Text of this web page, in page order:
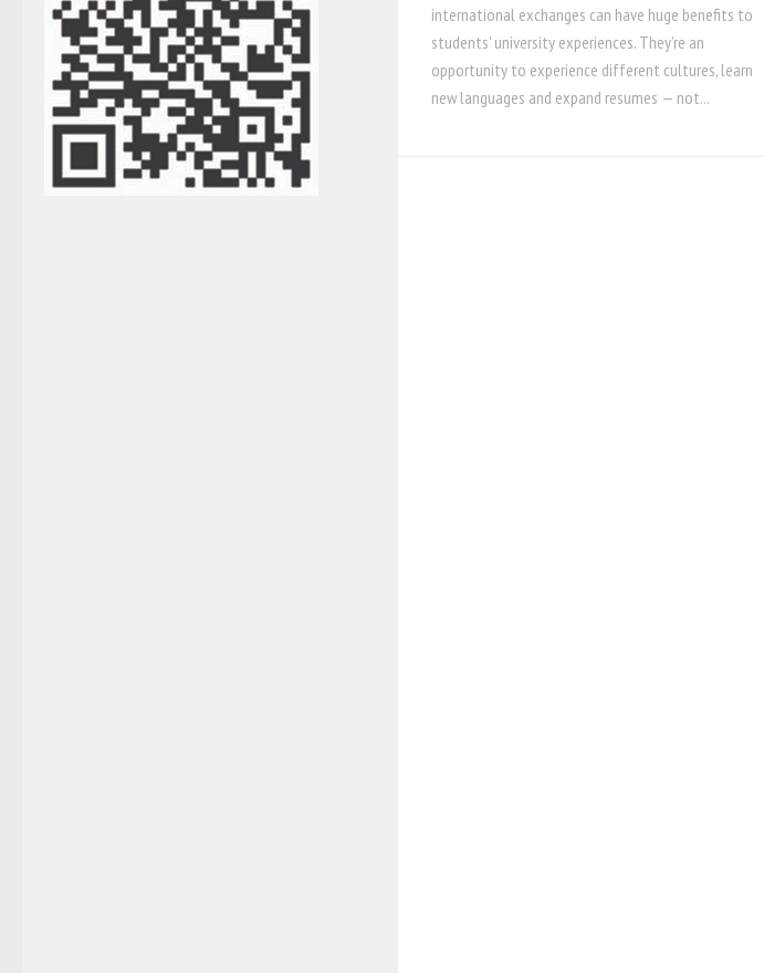
international exchanges can have huge benefits to
students’ university experiences. They’re an
opportunity to experience different cultures, learn
new languages and expand resumes — not...